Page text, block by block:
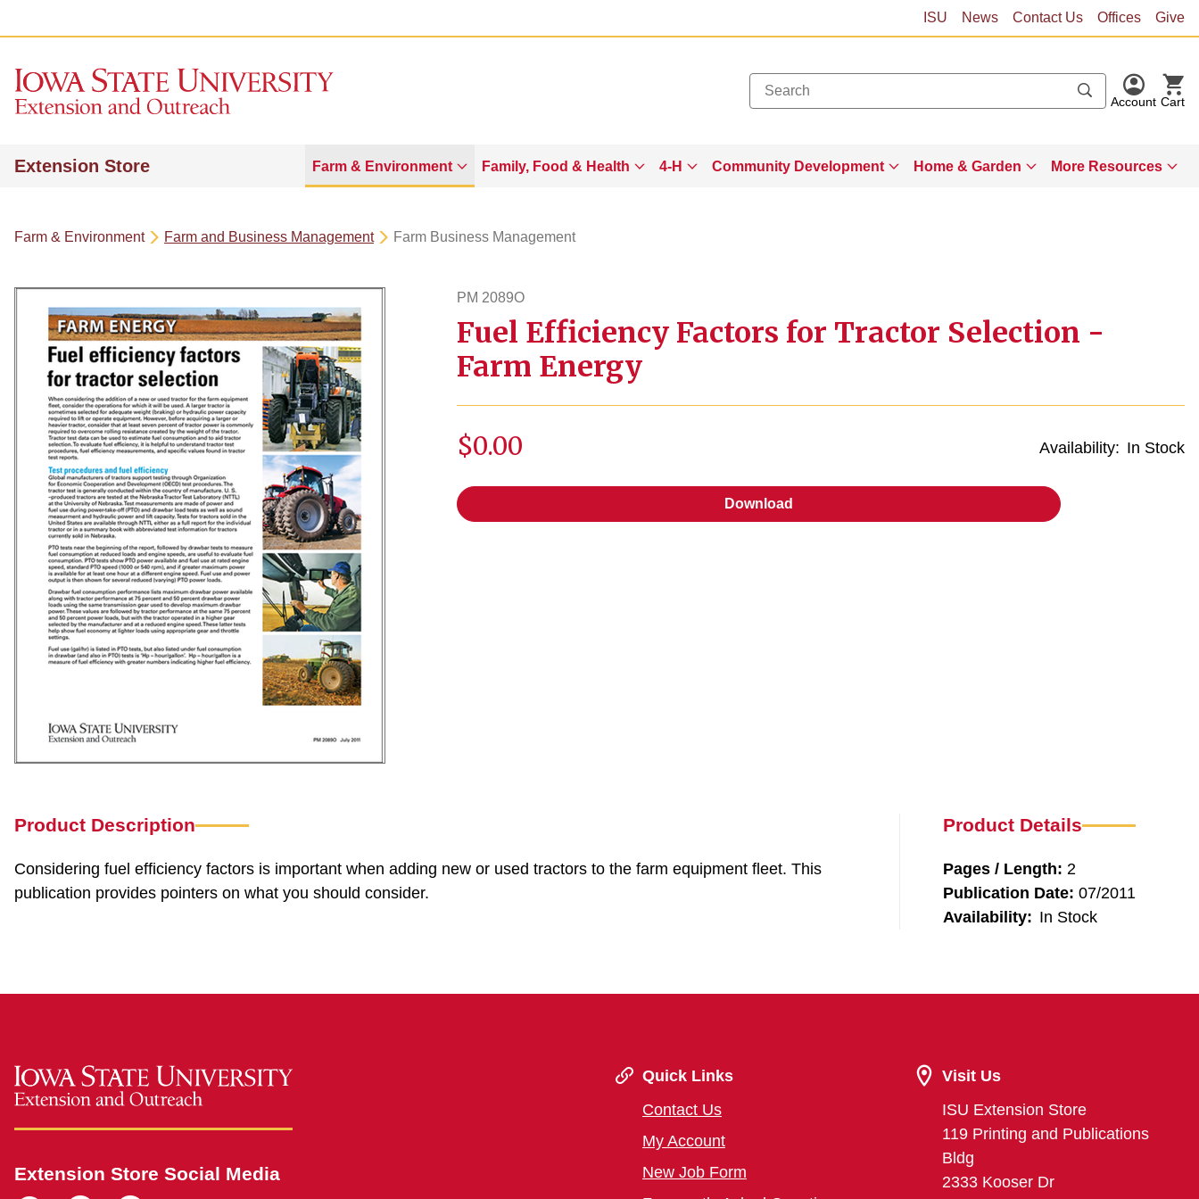
ISU News Contact Us Offices Give
Account Cart
Extension Store Farm & Environment Family, Food & Health 4-H Community Development Home & Garden More Resources
Farm & Environment Farm and Business Management Farm Business Management
PM 2089O
pm2089o
Fuel Efficiency Factors for Tractor Selection -
Farm Energy
Availability: In Stock
$0.00
Download
Product Description
Considering fuel efficiency factors is important when adding new or used tractors to the farm equipment fleet. This
publication provides pointers on what you should consider.
Product Details
Pages / Length: 2
Publication Date: 07/2011
Availability: In Stock
Extension Store Social Media
Quick Links
Contact Us
My Account
New Job Form
Visit Us
ISU Extension Store
119 Printing and Publications
Bldg
2333 Kooser Dr